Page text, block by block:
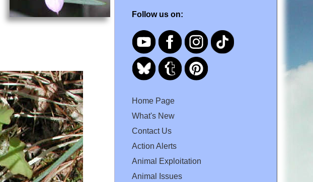
Follow us on:
Home Page
What's New
Contact Us
Action Alerts
Animal Exploitation
Animal Issues